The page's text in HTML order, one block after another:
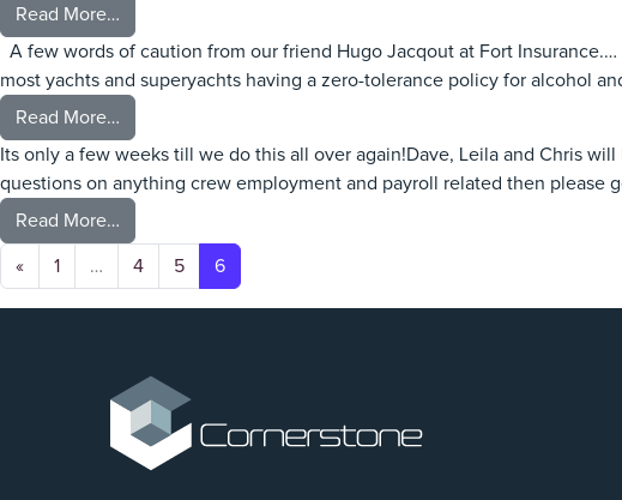
Read More…
A few words of caution from our friend Hugo Jacqout at Fort
most yachts and superyachts having a zero-tolerance policy for alcohol
Read More…
Its only a few weeks till we do this all over again!Dave, Leila and Chris
questions on anything crew employment and payroll related then
Read More…
Posts navigation
« 1 … 4 5 6